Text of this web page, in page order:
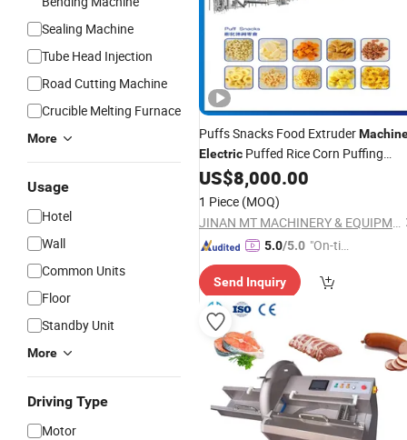
Sealing Machine
Tube Head Injection
Road Cutting Machine
Crucible Melting Furnace
More
Usage
Hotel
Wall
Common Units
Floor
Standby Unit
More
Driving Type
Motor
Puffs Snacks Food Extruder
Electric Puffed Rice Corn Puffing
Extrusion Production
US$8,000.00
1 Piece (MOQ)
JINAN MT MACHINERY & EQUIPMENT CO., LTD.
5.0/5.0 "On-tim
ry"
Send Inquiry